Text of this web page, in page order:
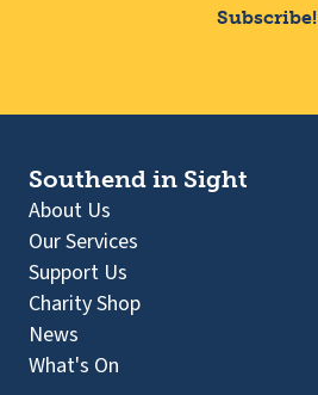
Subscribe!
Southend in Sight
About Us
Our Services
Support Us
Charity Shop
News
What's On